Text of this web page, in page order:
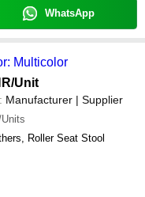
WhatsApp
Multicolor
/Unit
Manufacturer | Supplier
Roller Seat Stool